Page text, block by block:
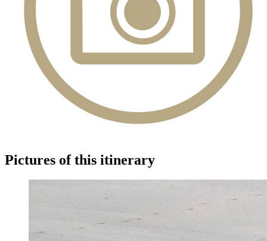
Pictures of this itinerary